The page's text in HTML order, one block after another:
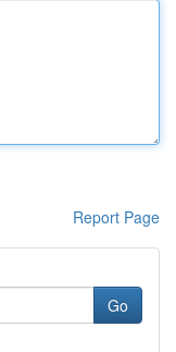
Report Page
Go